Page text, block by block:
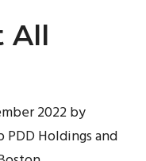
All
2022 by
Holdings and